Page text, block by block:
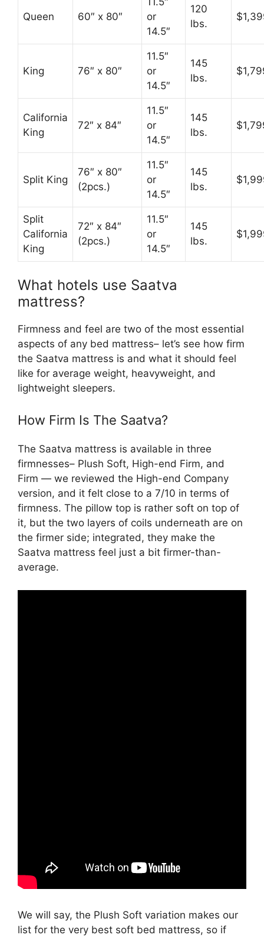
Queen 60″ x 80″
or
14.5″
120
lbs.
King 76″ x 80″
11.5″
or
14.5″
145
lbs.
California
King
72″ x 84″
11.5″
or
14.5″
145
lbs.
Split King
76″ x 80″
(2pcs.)
11.5″
or
14.5″
145
lbs.
Split
California
King
72″ x 84″
(2pcs.)
11.5″
or
14.5″
145
lbs.
What hotels use Saatva
mattress?
Firmness and feel are two of the most essential
aspects of any bed mattress– let’s see how firm
the Saatva mattress is and what it should feel
like for average weight, heavyweight, and
lightweight sleepers.
How Firm Is The Saatva?
The Saatva mattress is available in three
firmnesses– Plush Soft, High-end Firm, and
Firm — we reviewed the High-end Company
version, and it felt close to a 7/10 in terms of
firmness. The pillow top is rather soft on top of
it, but the two layers of coils underneath are on
the firmer side; integrated, they make the
Saatva mattress feel just a bit firmer-than-
average.
We will say, the Plush Soft variation makes our
list for the very best soft bed mattress, so if